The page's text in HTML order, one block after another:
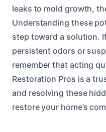
leaks to mold growth,
Understanding these
step toward a solution.
persistent odors or
remember that acting
Restoration Pros is a
and resolving these
restore your home’s